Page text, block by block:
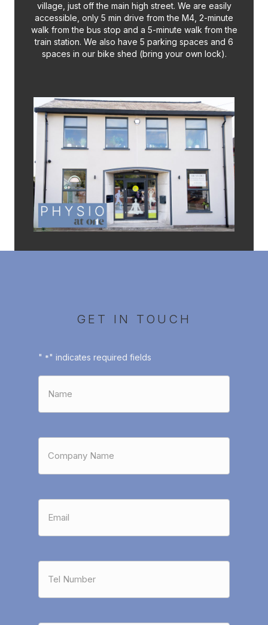
village, just off the main high street. We are easily
accessible, only 5 min drive from the M4, 2-minute
walk from the bus stop and a 5-minute walk from the
train station. We also have 5 parking spaces and 6
spaces in our bike shed (bring your own lock).
GET IN TOUCH
" *" indicates required fields
*
Name
*
Number